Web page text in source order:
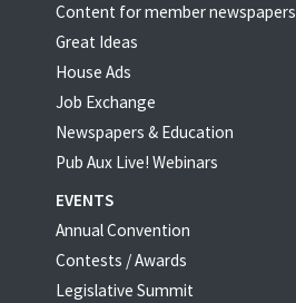
Content for member newspapers
Great Ideas
House Ads
Job Exchange
Newspapers & Education
Pub Aux Live! Webinars
EVENTS
Annual Convention
Contests / Awards
Legislative Summit